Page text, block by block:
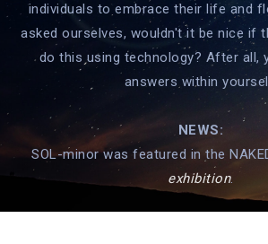
individuals to embrace their life and
asked ourselves, wouldn't it be nice if
do this using technology? After all,
answers within
NEWS:
SOL-minor was featured in the
exhibition.